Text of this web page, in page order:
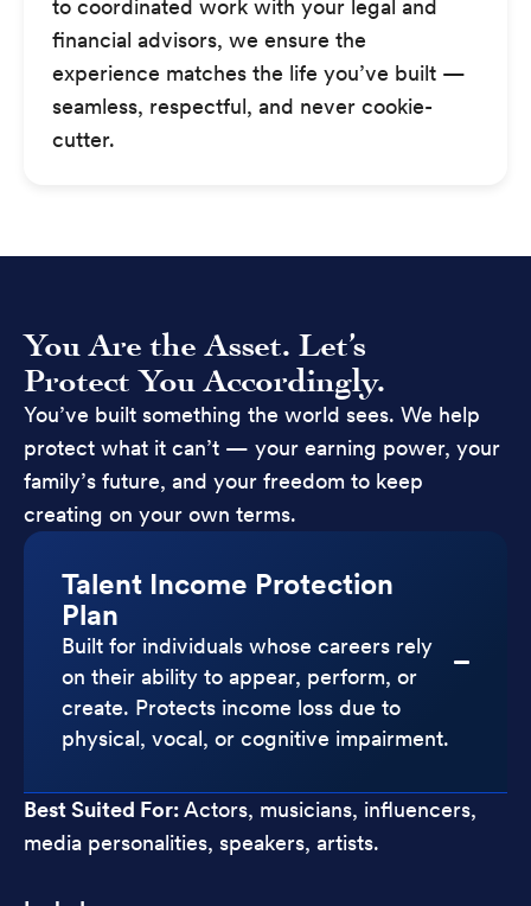
to coordinated work with your legal and
financial advisors, we ensure the
experience matches the life you’ve built —
seamless, respectful, and never cookie-
cutter.
You Are the Asset. Let’s
Protect You Accordingly.
You’ve built something the world sees. We help
protect what it can’t — your earning power, your
family’s future, and your freedom to keep
creating on your own terms.
Talent Income Protection
Plan
Built for individuals whose careers rely
on their ability to appear, perform, or
create. Protects income loss due to
physical, vocal, or cognitive impairment.
Best Suited For:Actors, musicians, influencers,
media personalities, speakers, artists.